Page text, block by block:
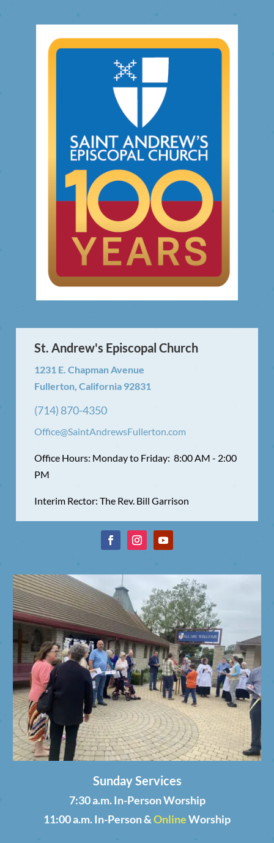
St. Andrew's Episcopal Church
1231 E. Chapman Avenue
Fullerton, California 92831
(714) 870-4350
Office@SaintAndrewsFullerton.com
Office Hours: Monday to Friday: 8:00 AM - 2:00
PM
Interim Rector: The Rev. Bill Garrison
Sunday Services
7:30 a.m. In-Person Worship
11:00 a.m. In-Person &OnlineWorship